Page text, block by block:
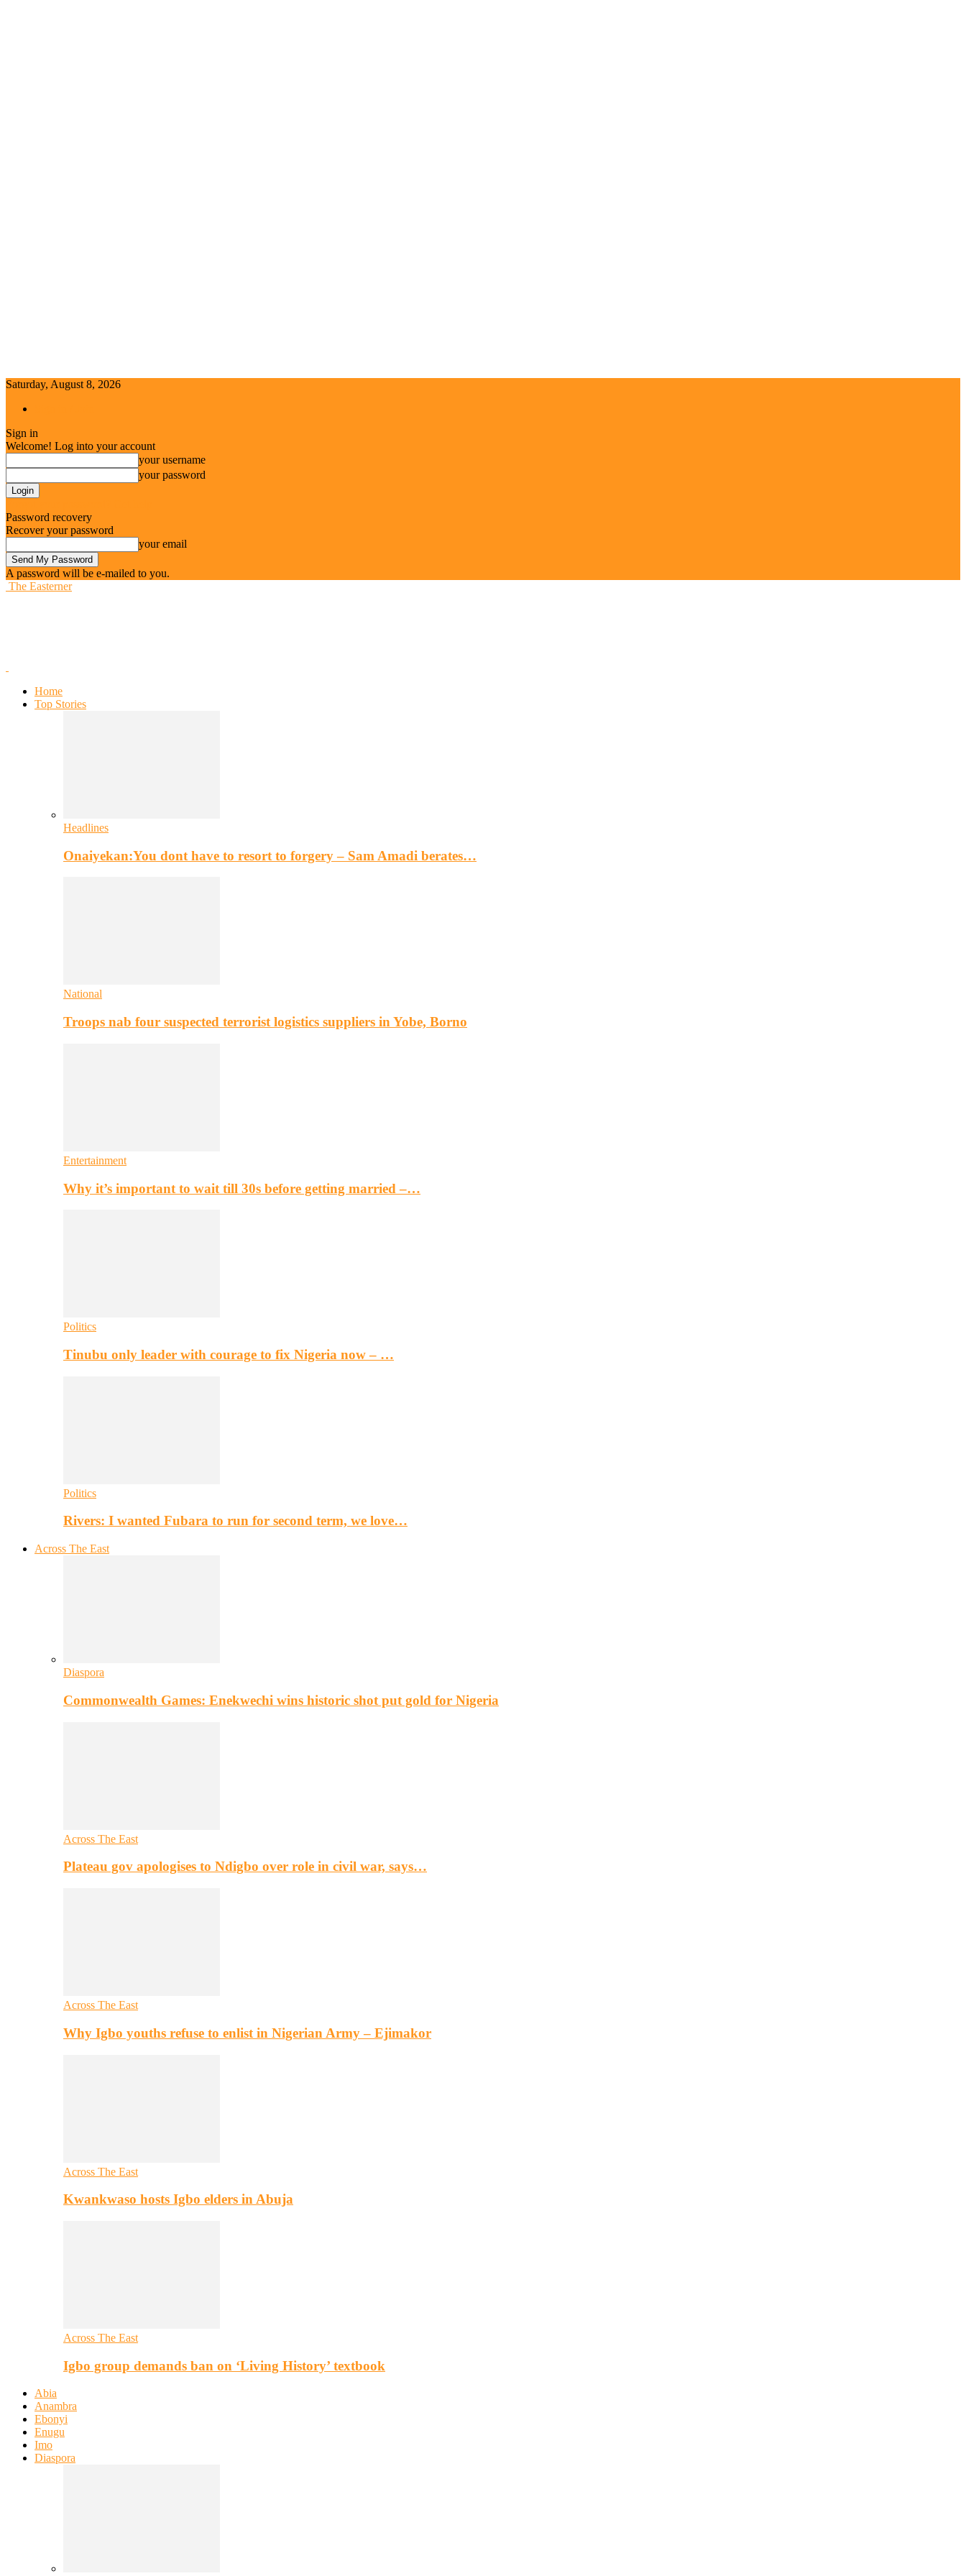
Saturday, August 8, 2026
Sign in
Welcome! Log into your account
your username
your password
Password recovery
Recover your password
your email
A password will be e-mailed to you.
The Easterner
Home
Top Stories
Headlines
Onaiyekan:You dont have to resort to forgery – Sam Amadi berates…
National
Troops nab four suspected terrorist logistics suppliers in Yobe, Borno
Entertainment
Why it’s important to wait till 30s before getting married –…
Politics
Tinubu only leader with courage to fix Nigeria now – …
Politics
Rivers: I wanted Fubara to run for second term, we love…
Across The East
Diaspora
Commonwealth Games: Enekwechi wins historic shot put gold for Nigeria
Across The East
Plateau gov apologises to Ndigbo over role in civil war, says…
Across The East
Why Igbo youths refuse to enlist in Nigerian Army – Ejimakor
Across The East
Kwankwaso hosts Igbo elders in Abuja
Across The East
Igbo group demands ban on ‘Living History’ textbook
Abia
Anambra
Ebonyi
Enugu
Imo
Diaspora